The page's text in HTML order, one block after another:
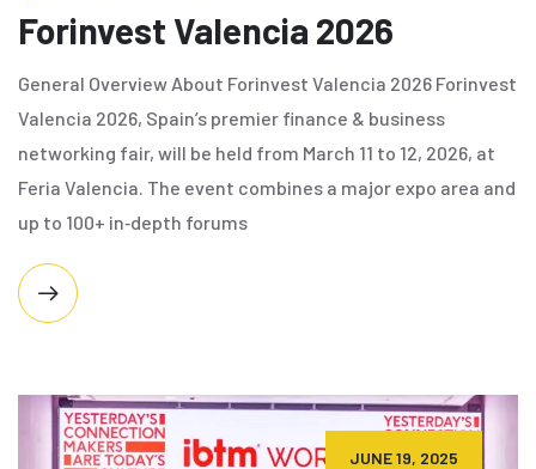
Forinvest Valencia 2026
General Overview About Forinvest Valencia 2026 Forinvest
Valencia 2026, Spain’s premier finance & business
networking fair, will be held from March 11 to 12, 2026, at
Feria Valencia. The event combines a major expo area and
up to 100+ in‑depth forums
JUNE 19, 2025